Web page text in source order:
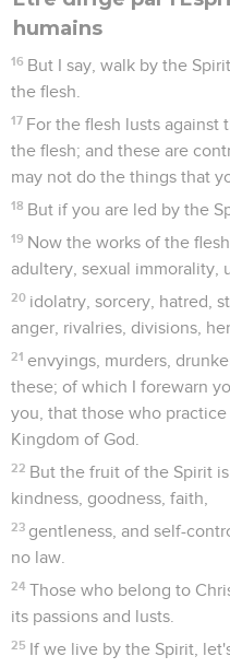
humains
16 But I say, walk by the
the flesh.
17 For the flesh lusts against
the flesh; and these are
may not do the things that
18 But if you are led by the
19 Now the works of the
adultery, sexual immorality,
20 idolatry, sorcery, hatred,
anger, rivalries, divisions,
21 envyings, murders,
these; of which I forewarn
you, that those who
Kingdom of God.
22 But the fruit of the Spirit
kindness, goodness, faith,
23 gentleness, and self-
no law.
24 Those who belong to
its passions and lusts.
25 If we live by the Spirit,